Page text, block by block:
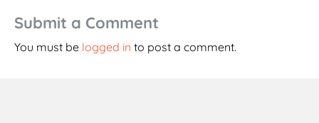
Submit a Comment
You must be logged in to post a comment.